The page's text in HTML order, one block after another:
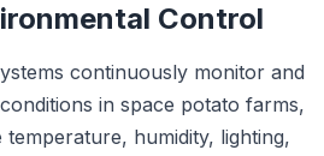
Control
continuously monitor and
in space potato farms,
humidity, lighting,